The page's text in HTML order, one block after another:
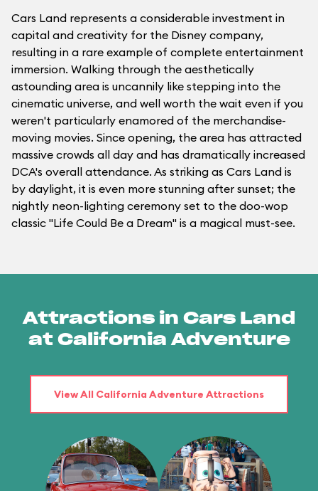
Cars Land represents a considerable investment in
capital and creativity for the Disney company,
resulting in a rare example of complete entertainment
immersion. Walking through the aesthetically
astounding area is uncannily like stepping into the
cinematic universe, and well worth the wait even if you
weren't particularly enamored of the merchandise-
moving movies. Since opening, the area has attracted
massive crowds all day and has dramatically increased
DCA's overall attendance. As striking as Cars Land is
by daylight, it is even more stunning after sunset; the
nightly neon-lighting ceremony set to the doo-wop
classic "Life Could Be a Dream" is a magical must-see.
Attractions in Cars Land
at California Adventure
View All California Adventure Attractions